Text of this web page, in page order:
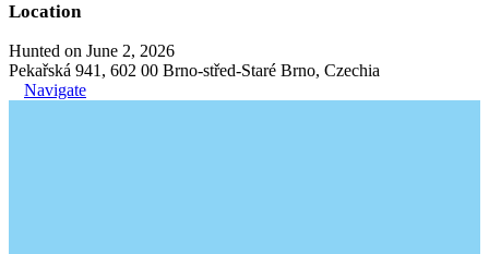
Location
Hunted on June 2, 2026
Pekařská 941, 602 00 Brno-střed-Staré Brno, Czechia
Navigate